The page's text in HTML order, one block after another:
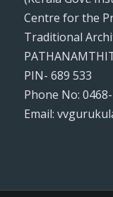
Centre for the
Traditional
PIN- 689 533
Phone No:
Email: